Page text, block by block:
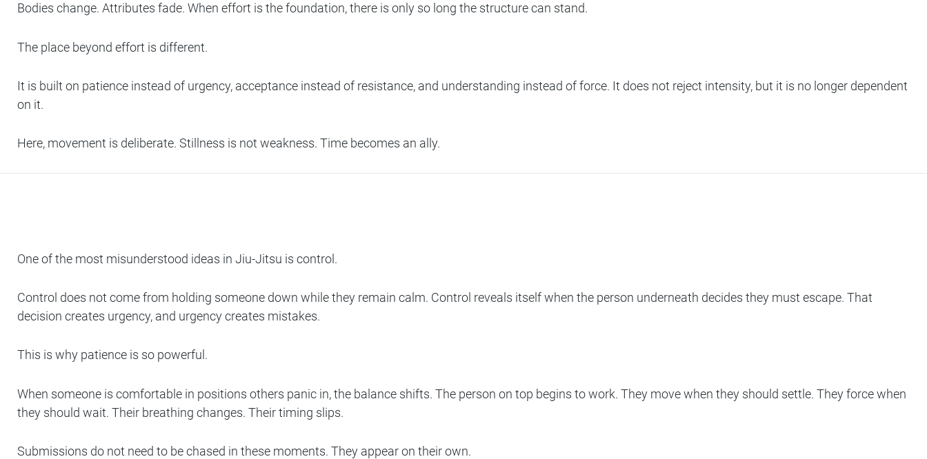
Bodies change. Attributes fade. When effort is the foundation, there is only so long the structure can stand.
The place beyond effort is different.
It is built on patience instead of urgency, acceptance instead of resistance, and understanding instead of force. It does not reject intensity, but it is no longer dependent
on it.
Here, movement is deliberate. Stillness is not weakness. Time becomes an ally.
One of the most misunderstood ideas in Jiu-Jitsu is control.
Control does not come from holding someone down while they remain calm. Control reveals itself when the person underneath decides they must escape. That
decision creates urgency, and urgency creates mistakes.
This is why patience is so powerful.
When someone is comfortable in positions others panic in, the balance shifts. The person on top begins to work. They move when they should settle. They force when
they should wait. Their breathing changes. Their timing slips.
Submissions do not need to be chased in these moments. They appear on their own.